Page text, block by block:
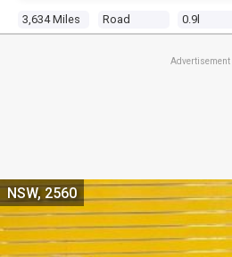
3,634 Miles Road 0.9l
Advertisement
NSW, 2560